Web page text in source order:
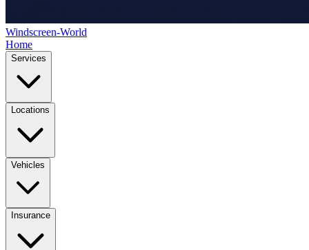
Windscreen-World
Home
Services
Locations
Vehicles
Insurance